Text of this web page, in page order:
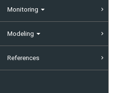
Monitoring
Modeling
References